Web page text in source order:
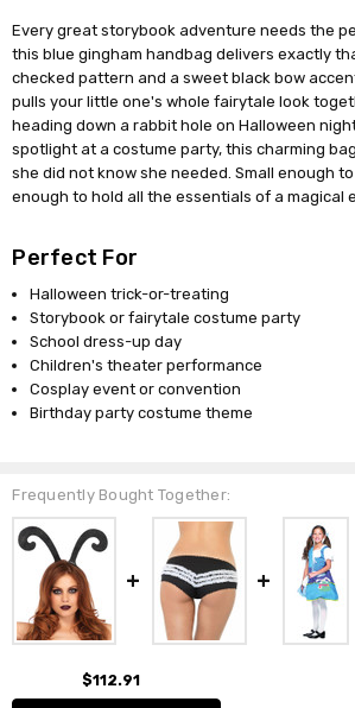
Every great storybook adventure needs the
this blue gingham handbag delivers exactly
checked pattern and a sweet black bow
pulls your little one's whole fairytale look
heading down a rabbit hole on Halloween
spotlight at a costume party, this charming
she did not know she needed. Small enough
enough to hold all the essentials of a magical
Perfect For
Halloween trick-or-treating
Storybook or fairytale costume party
School dress-up day
Children's theater performance
Cosplay event or convention
Birthday party costume theme
Frequently Bought Together:
$112.91